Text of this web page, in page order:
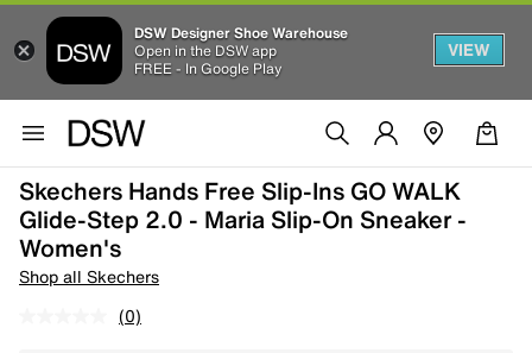
DSW Designer Shoe Warehouse
Open in the DSW app
FREE - In Google Play
VIEW
Skechers Hands Free Slip-Ins GO WALK
Glide-Step 2.0 - Maria Slip-On Sneaker -
Women's
Shop all Skechers
(0)